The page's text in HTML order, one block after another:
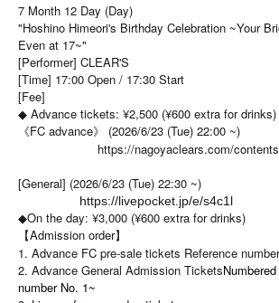
7 Month 12 Day (Day)
"Hoshino Himeori's Birthday Celebration ~Your
Even at 17~"
[Performer] CLEAR'S
[Time] 17:00 Open / 17:30 Start
[Fee]
◆ Advance tickets: ¥2,500 (¥600 extra for drinks)
《FC advance》 (2026/6/23 (Tue) 22:00 ~)
https://nagoyaclears.com/
[General] (2026/6/23 (Tue) 22:30 ~)
https://livepocket.jp/e/s4c1l
◆On the day: ¥3,000 (¥600 extra for drinks)
【Admission order】
1. Advance FC pre-sale tickets Reference
2. Advance General Admission Tickets
number No. 1~